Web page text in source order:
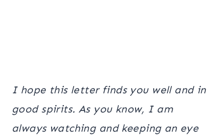
I hope this letter finds you well and in
good spirits. As you know, I am
always watching and keeping an eye